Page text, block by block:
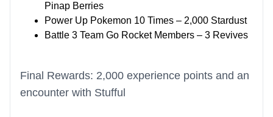
Pinap Berries
Power Up Pokemon 10 Times – 2,000 Stardust
Battle 3 Team Go Rocket Members – 3 Revives
Final Rewards: 2,000 experience points and an
encounter with Stufful